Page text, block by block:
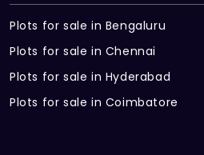
Plots for sale in Bengaluru
Plots for sale in Chennai
Plots for sale in Hyderabad
Plots for sale in Coimbatore